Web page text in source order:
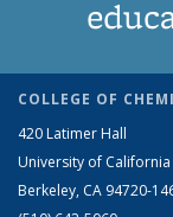
COLLEGE OF
420 Latimer Hall
University of California
Berkeley, CA 94720-